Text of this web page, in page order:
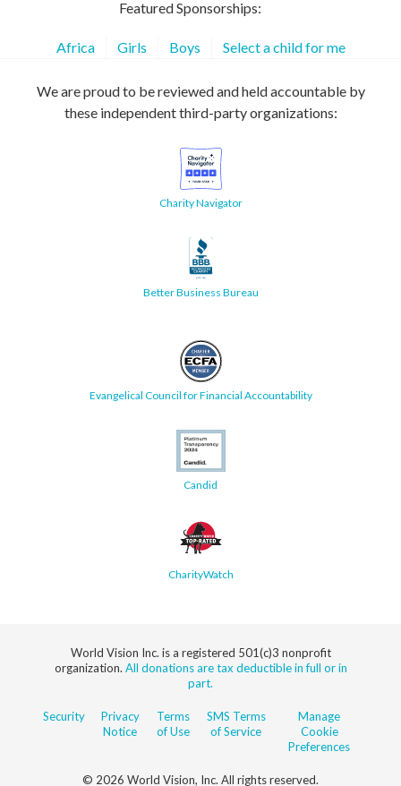
Featured Sponsorships:
Africa Girls Boys Select a child for me
We are proud to be reviewed and held accountable by
these independent third-party organizations:
Charity Navigator
Better Business Bureau
Evangelical Council for Financial Accountability
Candid
CharityWatch
World Vision Inc. is a registered 501(c)3 nonprofit
organization. All donations are tax deductible in full or in
part.
Security
Privacy
Notice
Terms
of Use
SMS Terms
of Service
Manage
Cookie
Preferences
© 2026 World Vision, Inc. All rights reserved.